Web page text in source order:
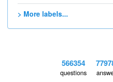
> More labels...
566354
questions